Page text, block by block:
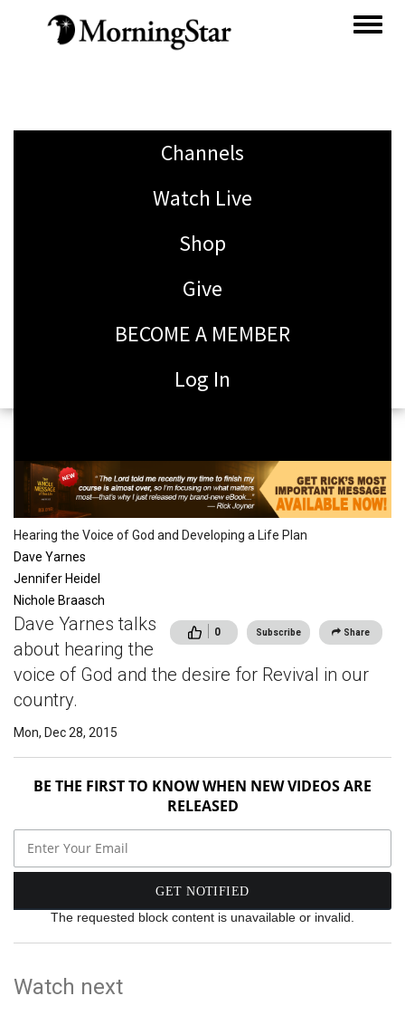
Channels
Watch Live
Shop
Give
BECOME A MEMBER
Log In
Hearing the Voice of God and Developing a Life Plan
Dave Yarnes
Jennifer Heidel
Nichole Braasch
0 Subscribe Share
Dave Yarnes talks
about hearing the
voice of God and the desire for Revival in our
country.
Mon, Dec 28, 2015
BE THE FIRST TO KNOW WHEN NEW VIDEOS ARE
RELEASED
The requested block content is unavailable or invalid.
Watch next